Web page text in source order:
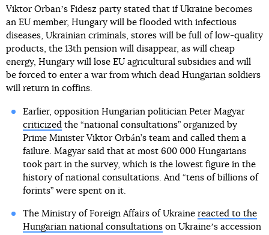
Viktor Orbanʼs Fidesz party stated that if Ukraine becomes
an EU member, Hungary will be flooded with infectious
diseases, Ukrainian criminals, stores will be full of low-quality
products, the 13th pension will disappear, as will cheap
energy, Hungary will lose EU agricultural subsidies and will
be forced to enter a war from which dead Hungarian soldiers
will return in coffins.
Earlier, opposition Hungarian politician Peter Magyar
criticizedthe “national consultations” organized by
Prime Minister Viktor Orbán’s team and called them a
failure. Magyar said that at most 600 000 Hungarians
took part in the survey, which is the lowest figure in the
history of national consultations. And “tens of billions of
forints” were spent on it.
The Ministry of Foreign Affairs of Ukraine reacted to the
Hungarian national consultationson Ukraineʼs accession